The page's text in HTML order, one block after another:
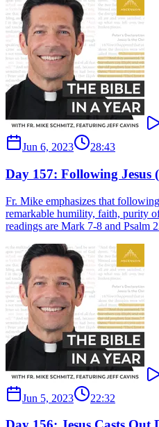
Jun 6, 2023 28:43
Day 157: Following Jesus
Fr. Mike emphasizes that
remarkable humility, faith, purity
readings are Mark 7-8 and Psalm
Jun 5, 2023 22:32